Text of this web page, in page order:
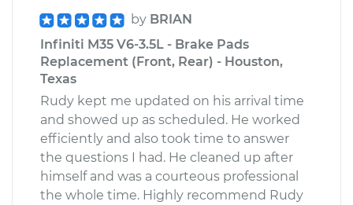
by BRIAN
Infiniti M35 V6-3.5L - Brake Pads
Replacement (Front, Rear) - Houston,
Texas
Rudy kept me updated on his arrival time
and showed up as scheduled. He worked
efficiently and also took time to answer
the questions I had. He cleaned up after
himself and was a courteous professional
the whole time. Highly recommend Rudy